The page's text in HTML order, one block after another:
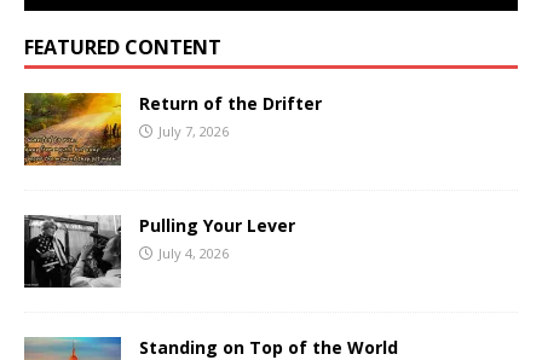
FEATURED CONTENT
Return of the Drifter
July 7, 2026
Pulling Your Lever
July 4, 2026
Standing on Top of the World